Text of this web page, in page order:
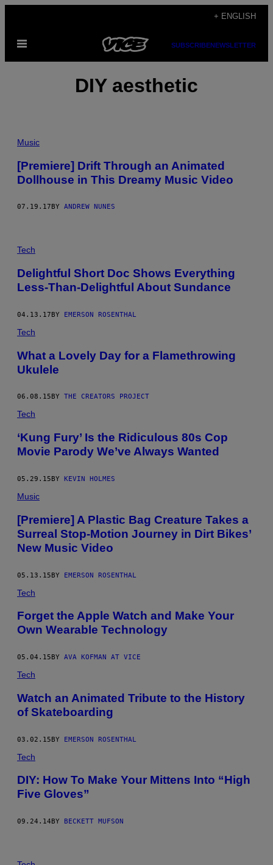
content
+ ENGLISH
Open
SUBSCRIBENEWSLETTER
DIY aesthetic
Music
[Premiere] Drift Through an Animated
Dollhouse in This Dreamy Music Video
07.19.17 BY ANDREW NUNES
Tech
Delightful Short Doc Shows Everything
Less-Than-Delightful About Sundance
04.13.17BY EMERSON ROSENTHAL
Tech
What a Lovely Day for a Flamethrowing
Ukulele
06.08.15 BY THE CREATORS PROJECT
Tech
‘Kung Fury’ Is the Ridiculous 80s Cop
Movie Parody We’ve Always Wanted
05.29.15BY KEVIN HOLMES
Music
[Premiere] A Plastic Bag Creature Takes a
Surreal Stop-Motion Journey in Dirt Bikes’
New Music Video
05.13.15BY EMERSON ROSENTHAL
Tech
Forget the Apple Watch and Make Your
Own Wearable Technology
05.04.15 BY AVA KOFMAN AT VICE
Tech
Watch an Animated Tribute to the History
of Skateboarding
03.02.15BY EMERSON ROSENTHAL
Tech
DIY: How To Make Your Mittens Into “High
Five Gloves”
09.24.14 BY BECKETT MUFSON